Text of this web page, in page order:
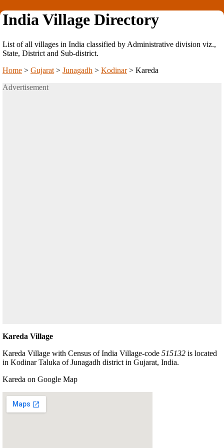
India Village Directory
List of all villages in India classified by Administrative division viz.,
State, District and Sub-district.
Home > Gujarat > Junagadh > Kodinar> Kareda
Advertisement
Kareda Village
Kareda Village with Census of India Village-code 515132 is located
in Kodinar Taluka of Junagadh district in Gujarat, India.
Kareda on Google Map